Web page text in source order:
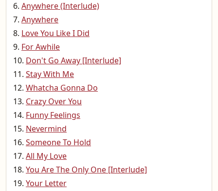
Anywhere (Interlude)
Anywhere
Love You Like I Did
For Awhile
Don't Go Away [Interlude]
Stay With Me
Whatcha Gonna Do
Crazy Over You
Funny Feelings
Nevermind
Someone To Hold
All My Love
You Are The Only One [Interlude]
Your Letter